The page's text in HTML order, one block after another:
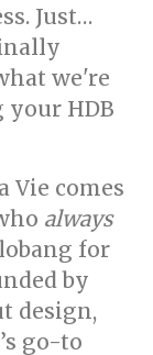
Just…
we're
HDB
Vie comes
always
for
by
design,
go-to